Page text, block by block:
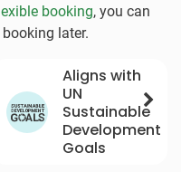
booking, you can
later.
Aligns with
UN
Sustainable
Development
Goals